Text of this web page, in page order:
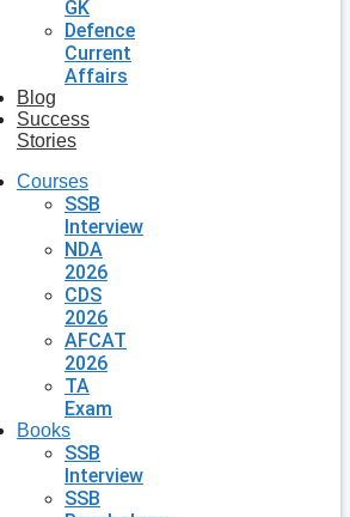
GK
Defence
Current
Affairs
Blog
Success
Stories
Courses
SSB
Interview
NDA
2026
CDS
2026
AFCAT
2026
TA
Exam
Books
SSB
Interview
SSB